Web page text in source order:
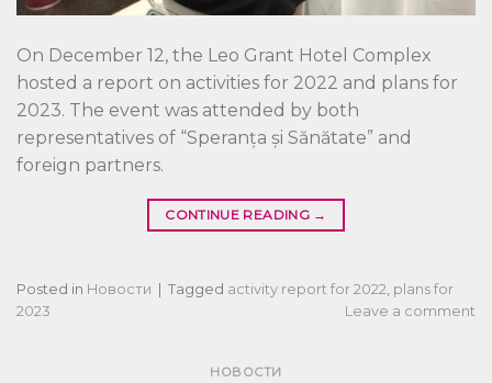
On December 12, the Leo Grant Hotel Complex
hosted a report on activities for 2022 and plans for
2023. The event was attended by both
representatives of “Speranța și Sănătate” and
foreign partners.
CONTINUE READING →
Posted in Новости Tagged activity report for 2022, plans for
2023
Leave a comment
НОВОСТИ